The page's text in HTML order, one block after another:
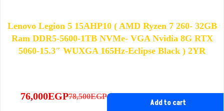
Lenovo Legion 5 15AHP10 ( AMD Ryzen 7 260- 32GB
Ram DDR5-5600-1TB NVMe- VGA Nvidia 8G RTX
5060-15.3″ WUXGA 165Hz-Eclipse Black ) 2YR
78,500EGP
Original
76,000EGPCurrent
Add to cart